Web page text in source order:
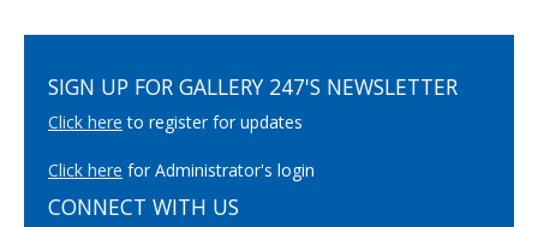
SIGN UP FOR GALLERY 247'S NEWSLETTER
Click here to register for updates
Click here for Administrator's login
CONNECT WITH US